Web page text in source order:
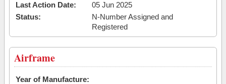
Last Action Date:
05 Jun 2025
Status:
N-Number Assigned and
Registered
Airframe
Year of Manufacture: